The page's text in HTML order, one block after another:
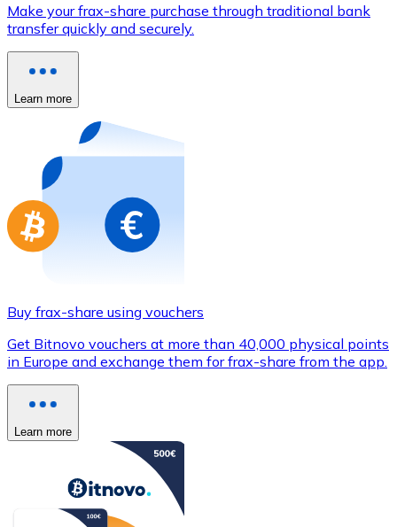
Use Visa and Mastercard cards to buy
Buy with card
Buy gift cards from your favorite brands with
Go to gift card store
Make your frax-share purchase through traditional bank
transfer quickly and securely.
Learn more
Buy frax-share using vouchers
Get Bitnovo vouchers at more than 40,000 physical points
in Europe and exchange them for frax-share from the app.
Learn more